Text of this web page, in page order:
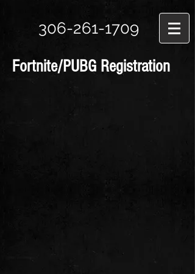
306-261-1709
Fortnite/PUBG Registration